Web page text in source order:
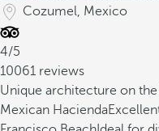
Cozumel, Mexico
4/5
10061 reviews
Unique architecture on
Mexican Hacienda